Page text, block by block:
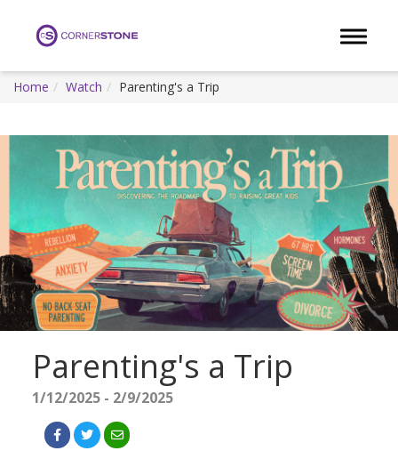
Toggle
Home Watch Parenting's a Trip
Parenting's a Trip
1/12/2025 - 2/9/2025